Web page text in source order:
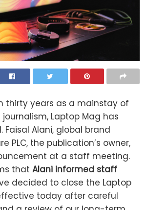
thirty years as a mainstay of
Laptop Mag has
Faisal Alani, global brand
PLC, the publication’s owner,
at a staff meeting.
that Alani informed staff
decided to close the Laptop
today after careful